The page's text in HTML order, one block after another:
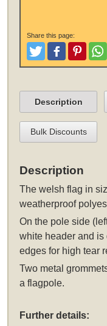
Share this page:
TweetLike and Post
Pinterest
Description
Bulk Discounts
Description
Thewelsh flag in
weatherproof
On the pole side
white header and is
edges for high tear
Two metal
a flagpole.
Further details: